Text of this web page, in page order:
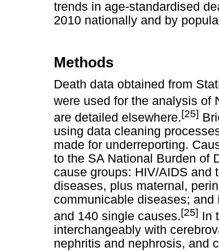
trends in age-standardised
2010 nationally and by
Methods
Death data obtained from
were used for the analysis of
are detailed elsewhere.[25]
using data cleaning
made for underreporting.
to the SA National Burden of
cause groups: HIV/AIDS and
diseases, plus maternal,
communicable diseases;
and 140 single causes.[25] In
interchangeably with
nephritis and nephrosis, and